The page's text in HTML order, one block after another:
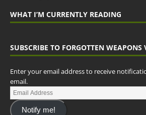
WHAT I’M CURRENTLY READING
SUBSCRIBE TO FORGOTTEN
Enter your email address to receive
email.
Notify me!